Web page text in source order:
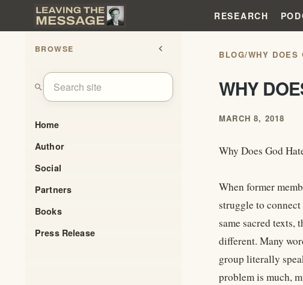
RESEARCH
BROWSE chevron_left
search
Home
Author
Social
Partners
Books
Press Release
BLOG/WHY DOES
WHY
MARCH 8, 2018
Why Does God
When former
struggle to
same sacred texts,
different. Many
group literally
problem is much,